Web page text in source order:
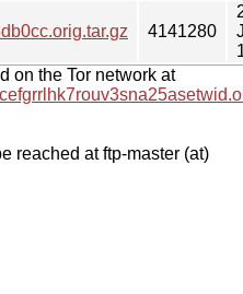
4141280
on the Tor network at
reached at ftp-master (at)